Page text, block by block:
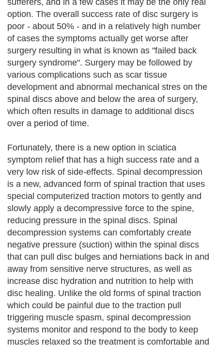
sufferers, and in a few cases it may be the only real
option. The overall success rate of disc surgery is
poor - about 50% - and in a relatively high number
of cases the symptoms actually get worse after
surgery resulting in what is known as "failed back
surgery syndrome". Surgery may be followed by
various complications such as scar tissue
development and abnormal mechanical stres on the
spinal discs above and below the area of surgery,
which often results in damage to additional discs
over a period of time.
Fortunately, there is a new option in sciatica
symptom relief that has a high success rate and a
very low risk of side-effects. Spinal decompression
is a new, advanced form of spinal traction that uses
special computerized traction motors to gently and
slowly apply a decompressive force to the spine,
reducing pressure in the spinal discs. Spinal
decompression systems can comfortably create
negative pressure (suction) within the spinal discs
that can pull disc bulges and herniations back in and
away from sensitive nerve structures, as well as
increase disc hydration and nutrition to help with
disc healing. Unlike the old forms of spinal traction
which could be painful due to the traction pull
triggering muscle spasm, spinal decompression
systems monitor and respond to the body to keep
muscles relaxed so the treatment is comfortable and